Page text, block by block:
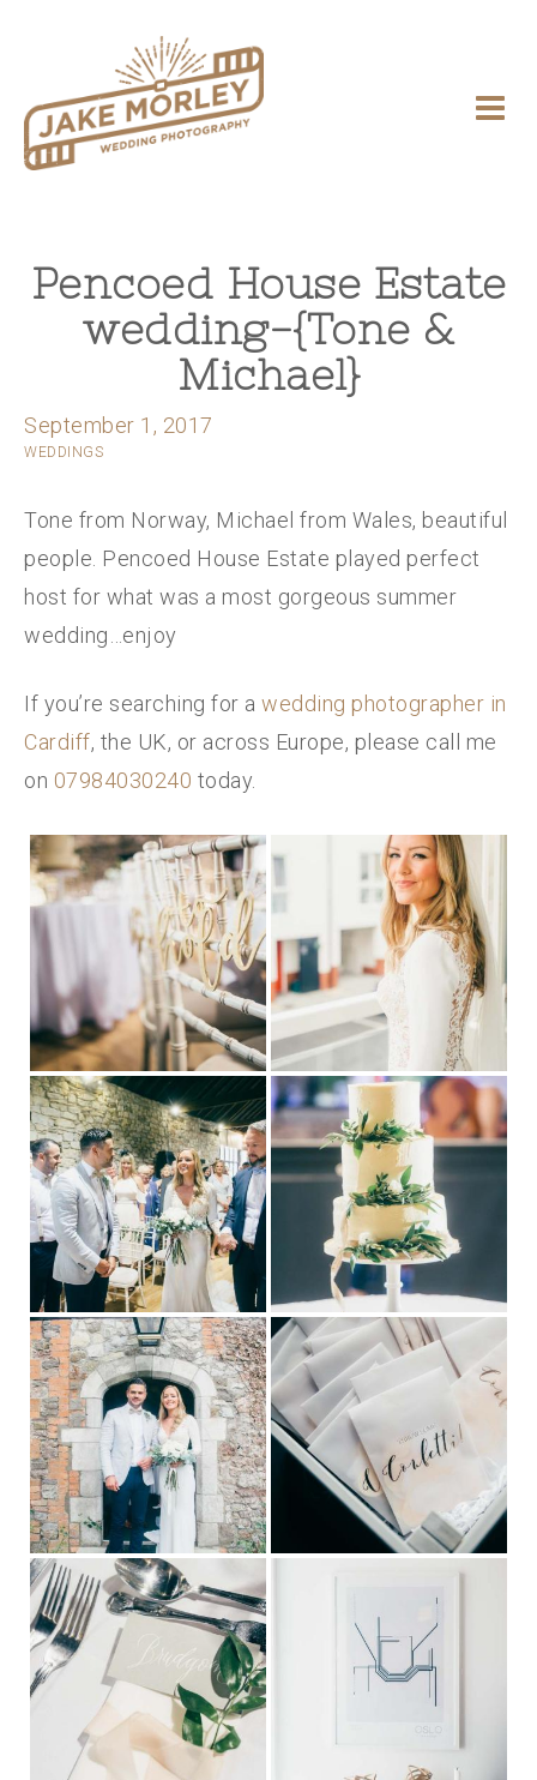
Pencoed House Estate
wedding-{Tone &
Michael}
September 1, 2017
WEDDINGS
Tone from Norway, Michael from Wales, beautiful
people. Pencoed House Estate played perfect
host for what was a most gorgeous summer
wedding…enjoy
If you’re searching for a wedding photographer in
Cardiff, the UK, or across Europe, please call me
on 07984030240 today.